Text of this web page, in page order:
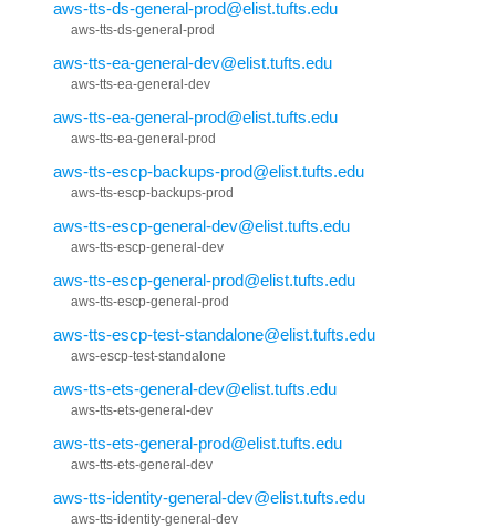
aws-tts-ds-general-prod@elist.tufts.edu
aws-tts-ds-general-prod
aws-tts-ea-general-dev@elist.tufts.edu
aws-tts-ea-general-dev
aws-tts-ea-general-prod@elist.tufts.edu
aws-tts-ea-general-prod
aws-tts-escp-backups-prod@elist.tufts.edu
aws-tts-escp-backups-prod
aws-tts-escp-general-dev@elist.tufts.edu
aws-tts-escp-general-dev
aws-tts-escp-general-prod@elist.tufts.edu
aws-tts-escp-general-prod
aws-tts-escp-test-standalone@elist.tufts.edu
aws-escp-test-standalone
aws-tts-ets-general-dev@elist.tufts.edu
aws-tts-ets-general-dev
aws-tts-ets-general-prod@elist.tufts.edu
aws-tts-ets-general-dev
aws-tts-identity-general-dev@elist.tufts.edu
aws-tts-identity-general-dev